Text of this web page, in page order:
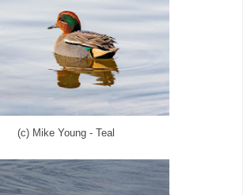
(c) Mike Young - Teal